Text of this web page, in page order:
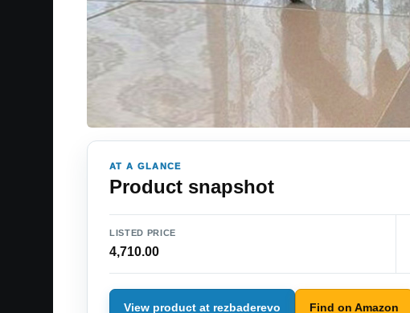
AT A GLANCE
Product snapshot
LISTED PRICE
4,710.00
View product at rezbaderevo Find on Amazon